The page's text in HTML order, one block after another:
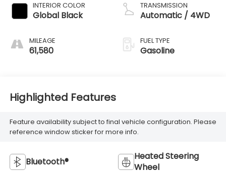
INTERIOR COLOR
Global Black
MILEAGE
61,580
TRANSMISSION
Automatic / 4WD
FUEL TYPE
Gasoline
Highlighted Features
Feature availability subject to final vehicle configuration. Please
reference window sticker for more info.
Bluetooth®
Heated Steering
Wheel